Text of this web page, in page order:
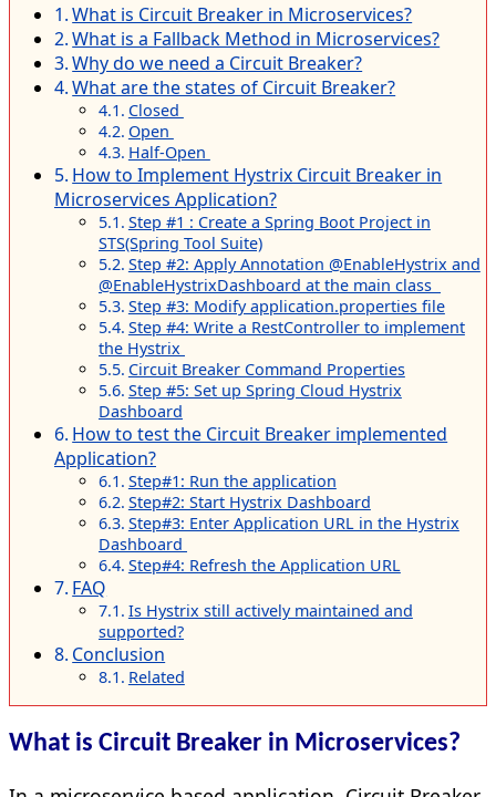
What is Circuit Breaker in Microservices?
What is a Fallback Method in Microservices?
Why do we need a Circuit Breaker?
What are the states of Circuit Breaker?
Closed
Open
Half-Open
How to Implement Hystrix Circuit Breaker in
Microservices Application?
Step #1 : Create a Spring Boot Project in
STS(Spring Tool Suite)
Step #2: Apply Annotation @EnableHystrix and
@EnableHystrixDashboard at the main class
Step #3: Modify application.properties file
Step #4: Write a RestController to implement
the Hystrix
Circuit Breaker Command Properties
Step #5: Set up Spring Cloud Hystrix
Dashboard
How to test the Circuit Breaker implemented
Application?
Step#1: Run the application
Step#2: Start Hystrix Dashboard
Step#3: Enter Application URL in the Hystrix
Dashboard
Step#4: Refresh the Application URL
FAQ
Is Hystrix still actively maintained and
supported?
Conclusion
Related
What is Circuit Breaker in Microservices?